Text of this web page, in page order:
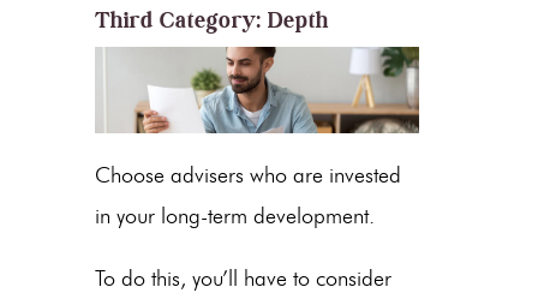
Third Category: Depth
Choose advisers who are invested
in your long-term development.
To do this, you’ll have to consider